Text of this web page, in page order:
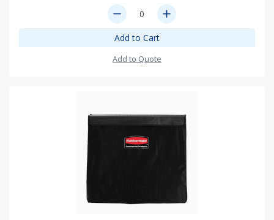
remove add
Add to Cart
Add to Quote